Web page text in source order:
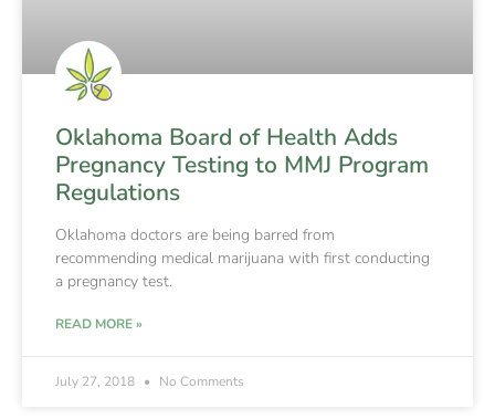
Oklahoma Board of Health Adds
Pregnancy Testing to MMJ Program
Regulations
Oklahoma doctors are being barred from
recommending medical marijuana with first conducting
a pregnancy test.
READ MORE »
July 27, 2018 No Comments